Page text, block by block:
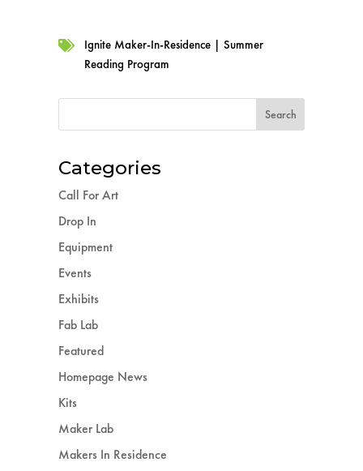
 Ignite Maker-In-Residence| Summer
Reading Program
Categories
Call For Art
Drop In
Equipment
Events
Exhibits
Fab Lab
Featured
Homepage News
Kits
Maker Lab
Makers In Residence